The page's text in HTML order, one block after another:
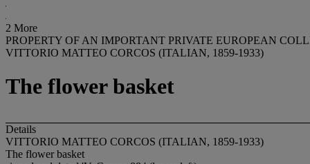
2 More
PROPERTY OF AN IMPORTANT PRIVATE EUROPEAN
VITTORIO MATTEO CORCOS (ITALIAN, 1859-1933)
The flower basket
Details
VITTORIO MATTEO CORCOS (ITALIAN, 1859-1933)
The flower basket